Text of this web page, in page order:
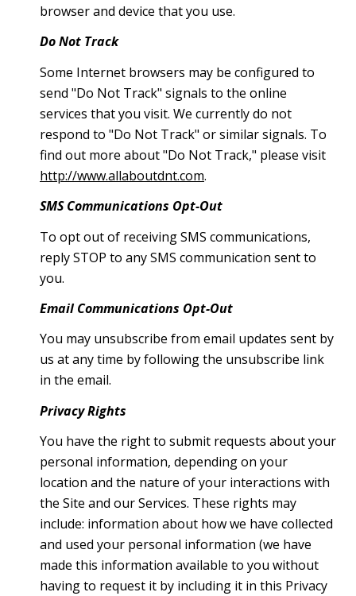
browser and device that you use.
Do Not Track
Some Internet browsers may be configured to
send "Do Not Track" signals to the online
services that you visit. We currently do not
respond to "Do Not Track" or similar signals. To
find out more about "Do Not Track," please visit
http://www.allaboutdnt.com.
SMS Communications Opt-Out
To opt out of receiving SMS communications,
reply STOP to any SMS communication sent to
you.
Email Communications Opt-Out
You may unsubscribe from email updates sent by
us at any time by following the unsubscribe link
in the email.
Privacy Rights
You have the right to submit requests about your
personal information, depending on your
location and the nature of your interactions with
the Site and our Services. These rights may
include: information about how we have collected
and used your personal information (we have
made this information available to you without
having to request it by including it in this Privacy